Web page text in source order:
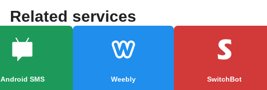
Related services
Android SMS Weebly SwitchBot